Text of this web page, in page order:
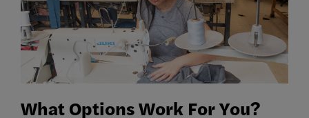
What Options Work For You?